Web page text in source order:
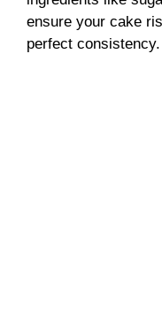
ensure your cake
perfect consistency.